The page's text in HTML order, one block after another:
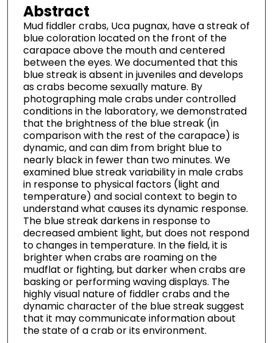
Abstract
Mud fiddler crabs, Uca pugnax, have a streak of
blue coloration located on the front of the
carapace above the mouth and centered
between the eyes. We documented that this
blue streak is absent in juveniles and develops
as crabs become sexually mature. By
photographing male crabs under controlled
conditions in the laboratory, we demonstrated
that the brightness of the blue streak (in
comparison with the rest of the carapace) is
dynamic, and can dim from bright blue to
nearly black in fewer than two minutes. We
examined blue streak variability in male crabs
in response to physical factors (light and
temperature) and social context to begin to
understand what causes its dynamic response.
The blue streak darkens in response to
decreased ambient light, but does not respond
to changes in temperature. In the field, it is
brighter when crabs are roaming on the
mudflat or fighting, but darker when crabs are
basking or performing waving displays. The
highly visual nature of fiddler crabs and the
dynamic character of the blue streak suggest
that it may communicate information about
the state of a crab or its environment.